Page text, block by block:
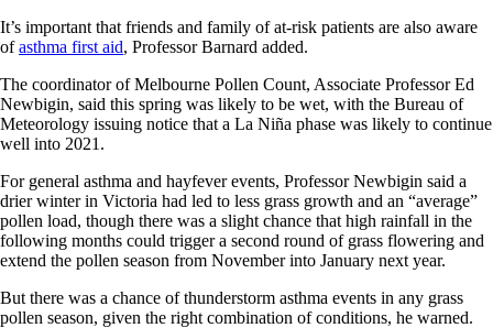
It’s important that friends and family of at-risk patients are also aware
ofasthma first aid, Professor Barnard added.
The coordinator of Melbourne Pollen Count, Associate Professor Ed
Newbigin, said this spring was likely to be wet, with the Bureau of
Meteorology issuing notice that a La Niña phase was likely to continue
well into 2021.
For general asthma and hayfever events, Professor Newbigin said a
drier winter in Victoria had led to less grass growth and an “average”
pollen load, though there was a slight chance that high rainfall in the
following months could trigger a second round of grass flowering and
extend the pollen season from November into January next year.
But there was a chance of thunderstorm asthma events in any grass
pollen season, given the right combination of conditions, he warned.